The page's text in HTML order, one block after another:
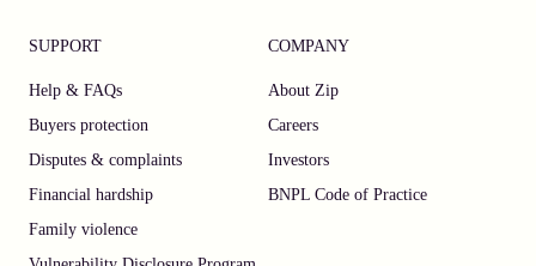
SUPPORT
Help & FAQs
Buyers protection
Disputes & complaints
Financial hardship
Family violence
COMPANY
About Zip
Careers
Investors
BNPL Code of Practice